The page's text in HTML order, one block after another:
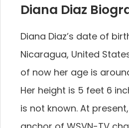
Diana Diaz
Diana Diaz’s date of
Nicaragua, United
of now her age is
Her height is 5 feet 6
is not known. At